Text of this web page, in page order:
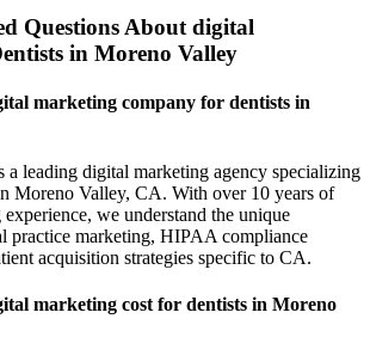
Questions About digital
in Moreno Valley
marketing company for dentists in
a leading digital marketing agency specializing
Moreno Valley, CA. With over 10 years of
we understand the unique
practice marketing, HIPAA compliance
acquisition strategies specific to CA.
marketing cost for dentists in Moreno